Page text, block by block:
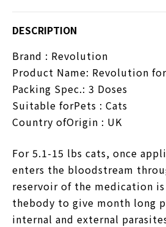
DESCRIPTION
Brand : Revolution
Product Name: Revolution
Packing Spec.: 3 Doses
Suitable forPets : Cats
Country ofOrigin : UK
For 5.1-15 lbs cats, once
enters the bloodstream
reservoir of the medication
thebody to give month long
internal and external